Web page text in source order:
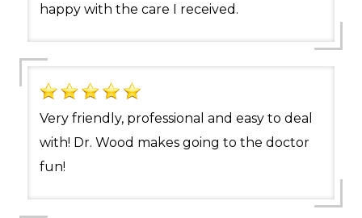
happy with the care I received.
Very friendly, professional and easy to deal
with! Dr. Wood makes going to the doctor
fun!